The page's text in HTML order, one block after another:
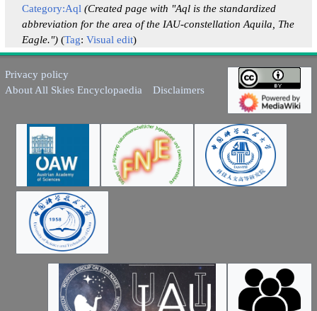
Category:Aql (Created page with "Aql is the standardized
abbreviation for the area of the IAU-constellation Aquila, The
Eagle.") Tag:Visual edit
Privacy policy
About All Skies Encyclopaedia
Disclaimers